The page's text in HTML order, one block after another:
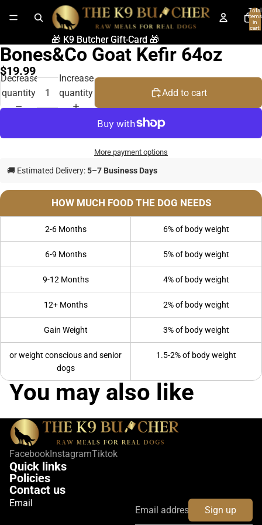
Total
items
in
cart:
🎁 K9 Butcher Gift-Card 🎁
🎁 K9 Butcher Gift-Card 🎁
Bones&Co Goat Kefir 64oz
$19.99
Decrease
quantity
Increase
quantity
Add to cart
More payment options
🚚 Estimated Delivery:5–7 Business Days
HOW MUCH FOOD THE DOG NEEDS
2-6 Months 6% of body weight
6-9 Months 5% of body weight
9-12 Months 4% of body weight
12+ Months 2% of body weight
Gain Weight 3% of body weight
or weight conscious and senior
dogs
1.5-2% of body weight
You may also like
FacebookInstagramTiktok
Quick links
Policies
Contact us
Email
Sign up